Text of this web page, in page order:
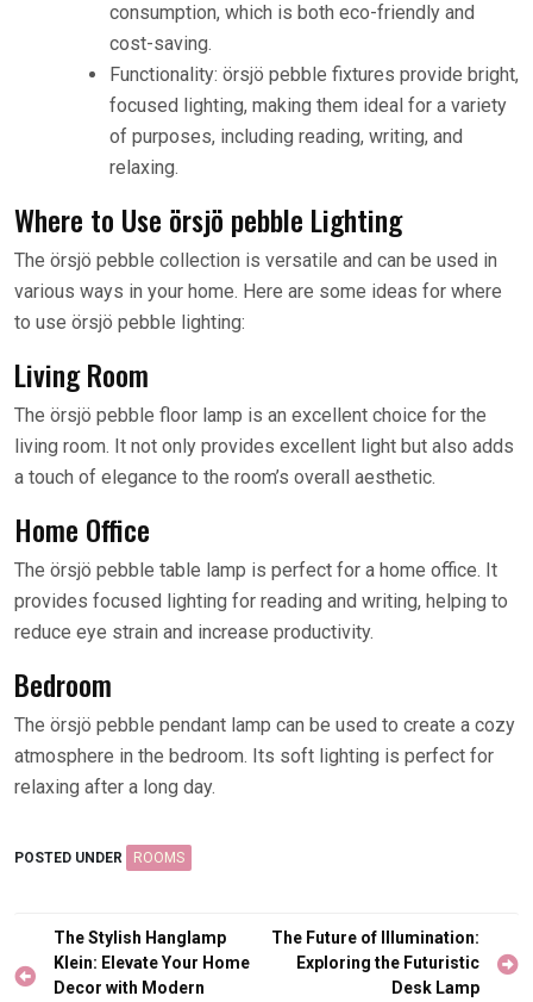
consumption, which is both eco-friendly and
cost-saving.
Functionality: örsjö pebble fixtures provide bright,
focused lighting, making them ideal for a variety
of purposes, including reading, writing, and
relaxing.
Where to Use örsjö pebble Lighting
The örsjö pebble collection is versatile and can be used in
various ways in your home. Here are some ideas for where
to use örsjö pebble lighting:
Living Room
The örsjö pebble floor lamp is an excellent choice for the
living room. It not only provides excellent light but also adds
a touch of elegance to the room’s overall aesthetic.
Home Office
The örsjö pebble table lamp is perfect for a home office. It
provides focused lighting for reading and writing, helping to
reduce eye strain and increase productivity.
Bedroom
The örsjö pebble pendant lamp can be used to create a cozy
atmosphere in the bedroom. Its soft lighting is perfect for
relaxing after a long day.
POSTED UNDER ROOMS
Post
navigation
The Stylish Hanglamp
Klein: Elevate Your Home
Decor with Modern
The Future of Illumination:
Exploring the Futuristic
Desk Lamp